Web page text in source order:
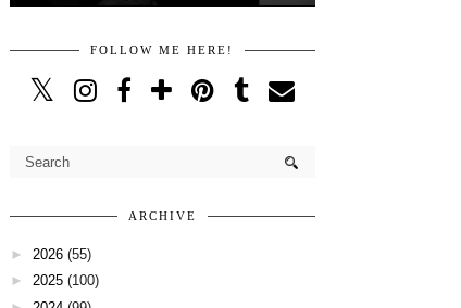
FOLLOW ME HERE!
ARCHIVE
► 2026 (55)
► 2025 (100)